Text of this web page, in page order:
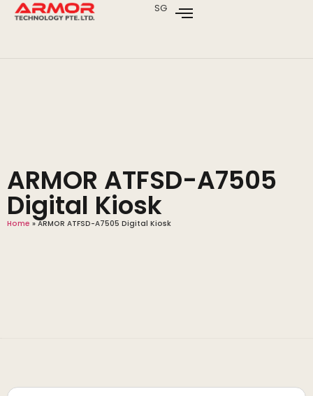
SG
ARMOR ATFSD-A7505
Digital Kiosk
Home »ARMOR ATFSD-A7505 Digital Kiosk